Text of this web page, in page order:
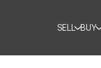
SELL BUY